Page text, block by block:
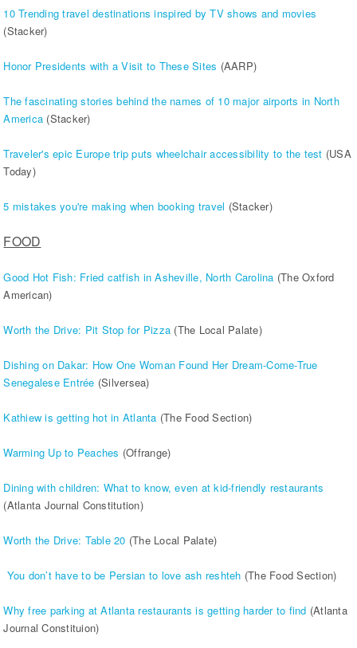
10 Trending travel destinations inspired by TV shows and movies
(Stacker)
Honor Presidents with a Visit to These Sites (AARP)
The fascinating stories behind the names of 10 major airports in North
America (Stacker)
Traveler's epic Europe trip puts wheelchair accessibility to the test (USA
Today)
5 mistakes you're making when booking travel (Stacker)
FOOD
Good Hot Fish: Fried catfish in Asheville, North Carolina (The Oxford
American)
Worth the Drive: Pit Stop for Pizza (The Local Palate)
Dishing on Dakar: How One Woman Found Her Dream-Come-True
Senegalese Entrée (Silversea)
Kathiew is getting hot in Atlanta (The Food Section)
Warming Up to Peaches (Offrange)
Dining with children: What to know, even at kid-friendly restaurants
(Atlanta Journal Constitution)
Worth the Drive: Table 20 (The Local Palate)
You don’t have to be Persian to love ash reshteh (The Food Section)
Why free parking at Atlanta restaurants is getting harder to find (Atlanta
Journal Constituion)